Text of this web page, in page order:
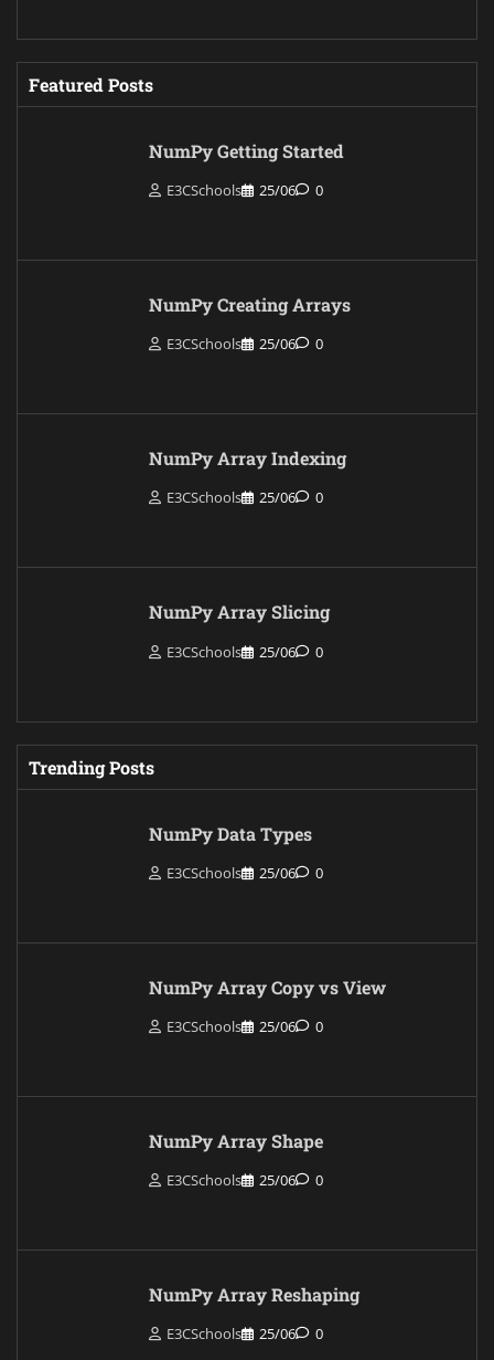
Featured Posts
NumPy Getting Started
E3CSchools 25/06 0
NumPy Creating Arrays
E3CSchools 25/06 0
NumPy Array Indexing
E3CSchools 25/06 0
NumPy Array Slicing
E3CSchools 25/06 0
Trending Posts
NumPy Data Types
E3CSchools 25/06 0
NumPy Array Copy vs View
E3CSchools 25/06 0
NumPy Array Shape
E3CSchools 25/06 0
NumPy Array Reshaping
E3CSchools 25/06 0